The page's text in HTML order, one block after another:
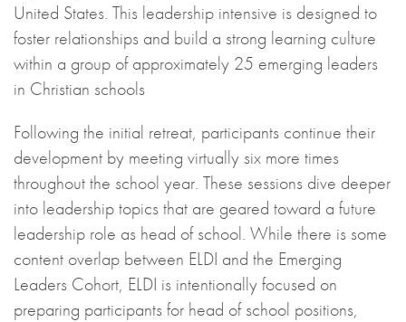
United States. This leadership intensive is designed to
foster relationships and build a strong learning culture
within a group of approximately 25 emerging leaders
in Christian schools
Following the initial retreat, participants continue their
development by meeting virtually six more times
throughout the school year. These sessions dive deeper
into leadership topics that are geared toward a future
leadership role as head of school. While there is some
content overlap between ELDI and the Emerging
Leaders Cohort, ELDI is intentionally focused on
preparing participants for head of school positions,